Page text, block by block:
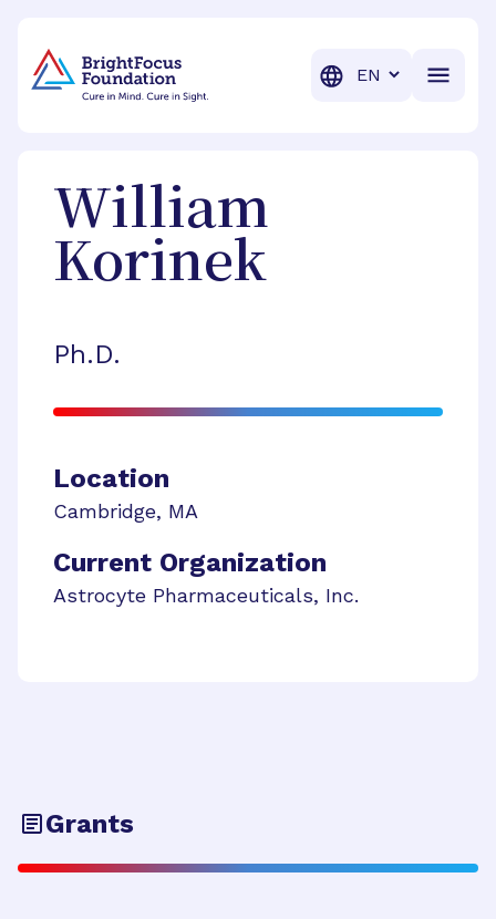
Translation
William
Korinek
Ph.D.
Location
Cambridge, MA
Current Organization
Astrocyte Pharmaceuticals, Inc.
Grants